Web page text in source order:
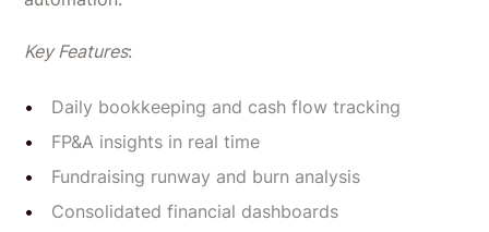
Key Features:
Daily bookkeeping and cash flow tracking
FP&A insights in real time
Fundraising runway and burn analysis
Consolidated financial dashboards